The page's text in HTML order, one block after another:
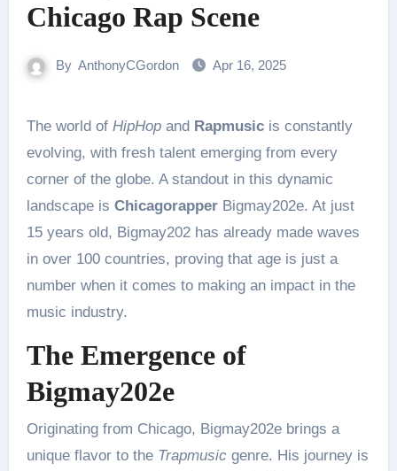
Chicago Rap Scene
By AnthonyCGordon Apr 16, 2025
The world of HipHopand Rapmusicis constantly
evolving, with fresh talent emerging from every
corner of the globe. A standout in this dynamic
landscape is ChicagorapperBigmay202e. At just
15 years old, Bigmay202 has already made waves
in over 100 countries, proving that age is just a
number when it comes to making an impact in the
music industry.
The Emergence of
Bigmay202e
Originating from Chicago, Bigmay202e brings a
unique flavor to the Trapmusicgenre. His journey is